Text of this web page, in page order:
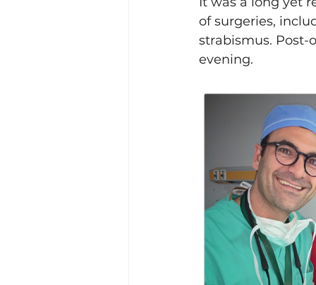
of surgeries,
strabismus.
evening.